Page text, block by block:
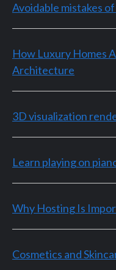
Avoidable mistakes
How Luxury Homes
Architecture
3D visualization
Learn playing on
Why Hosting Is
Cosmetics and